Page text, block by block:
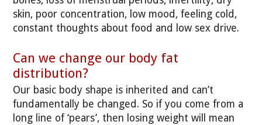
skin, poor concentration, low mood, feeling cold,
constant thoughts about food and low sex drive.
Can we change our body fat
distribution?
Our basic body shape is inherited and can’t
fundamentally be changed. So if you come from a
long line of ‘pears’, then losing weight will mean